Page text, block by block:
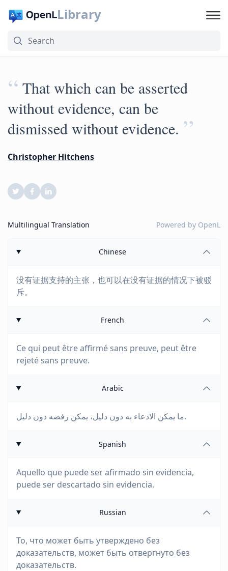
Library
“ That which can be asserted
without evidence, can be
dismissed without evidence. ”
Christopher Hitchens
Multilingual Translation Powered by OpenL
Chinese
没有证据支持的主张，也可以在没有证据的情况下被驳
斥。
French
Ce qui peut être affirmé sans preuve, peut être
rejeté sans preuve.
Arabic
ما يمكن الادعاء به دون دليل، يمكن رفضه دون دليل.
Spanish
Aquello que puede ser afirmado sin evidencia,
puede ser descartado sin evidencia.
Russian
То, что может быть утверждено без
доказательств, может быть отвергнуто без
доказательств.